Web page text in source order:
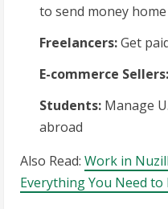
to send money home
Freelancers:Get
E-commerce Sellers:
Students: Manage
abroad
Also Read: Work in
Everything You Need to